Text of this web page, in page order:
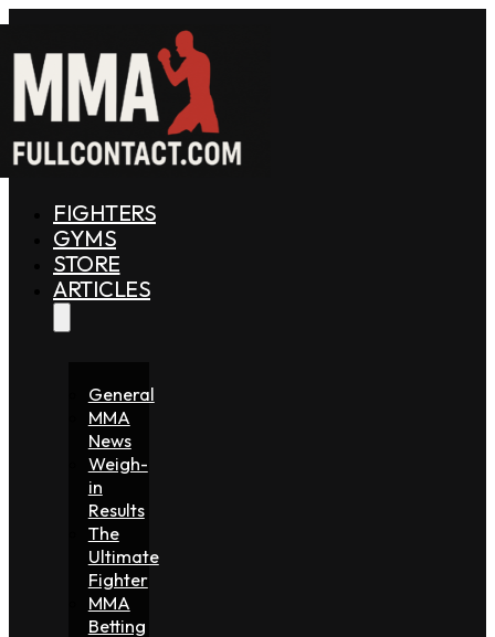
FIGHTERS
GYMS
STORE
ARTICLES
General
MMA
News
Weigh-
in
Results
The
Ultimate
Fighter
MMA
Betting